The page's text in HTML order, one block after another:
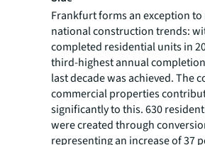
Frankfurt forms an exception
national construction trends:
completed residential units in
third-highest annual
last decade was achieved. The
commercial properties
significantly to this. 630
were created through
representing an increase of 37